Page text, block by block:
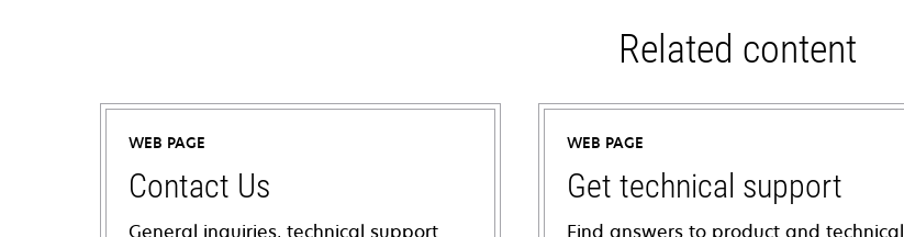
Related content
WEB PAGE
Contact Us
General inquiries, technical support
WEB PAGE
Get technical support
Find answers to product and technical